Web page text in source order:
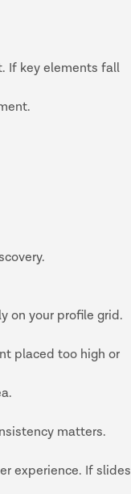
If key elements fall
on your profile grid.
placed too high or
matters.
experience. If slides